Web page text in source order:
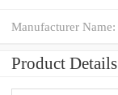
Manufacturer Name:
Product Details